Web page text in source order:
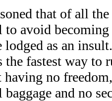
that of all
to avoid
lodged as an
the fastest way to
no
and no